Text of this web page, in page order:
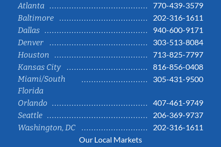
Atlanta
770-439-3579
Baltimore
202-316-1611
Dallas
940-600-9171
Denver
303-513-8084
Houston
713-825-7797
Kansas City
816-856-0408
Miami/South
Florida
305-431-9500
Orlando
407-461-9749
Seattle
206-369-9737
Washington, DC
202-316-1611
Our Local Markets